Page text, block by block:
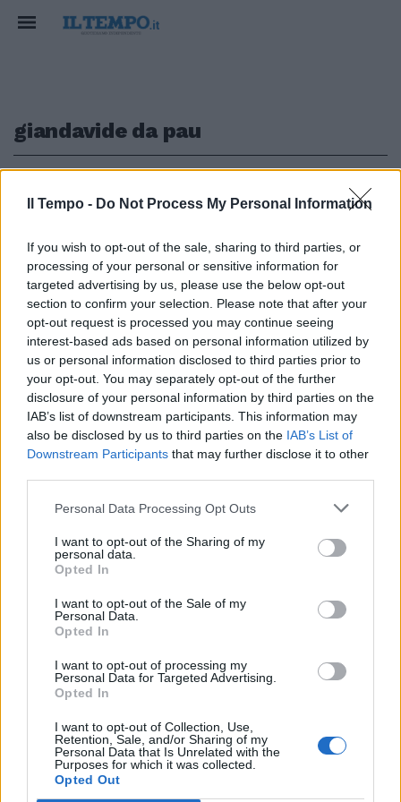
Il Tempo - Do Not Process My Personal Information
If you wish to opt-out of the sale, sharing to third parties, or
processing of your personal or sensitive information for
targeted advertising by us, please use the below opt-out
section to confirm your selection. Please note that after your
opt-out request is processed you may continue seeing
interest-based ads based on personal information utilized by
us or personal information disclosed to third parties prior to
your opt-out. You may separately opt-out of the further
disclosure of your personal information by third parties on the
IAB’s list of downstream participants. This information may
also be disclosed by us to third parties on the IAB’s List of
Downstream Participants that may further disclose it to other
Personal Data Processing Opt Outs
I want to opt-out of the Sharing of my
personal data.
Opted In
I want to opt-out of the Sale of my
Personal Data.
Opted In
I want to opt-out of processing my
Personal Data for Targeted Advertising.
Opted In
I want to opt-out of Collection, Use,
Retention, Sale, and/or Sharing of my
Personal Data that Is Unrelated with the
Purposes for which it was collected.
Opted Out
giandavide da pau
COLD CASE
Omicidi a Roma, si riaprono le
indagini sul delitto di un'altra
prostituta
23/11/2022
1
Edicola digitale